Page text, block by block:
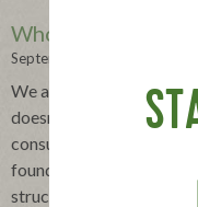
Whole30®
September 09, 2022
We all want to eat
doesn't work for your
consuming and
founded the
structured dietary self-